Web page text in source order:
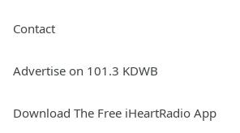
Contact
Advertise on 101.3 KDWB
Download The Free iHeartRadio App